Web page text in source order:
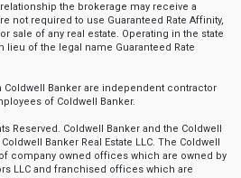
the brokerage may receive a
not required to use Guaranteed Rate Affinity,
sale of any real estate. Operating in the state
lieu of the legal name Guaranteed Rate
Coldwell Banker are independent contractor
of Coldwell Banker.
Reserved. Coldwell Banker and the Coldwell
Banker Real Estate LLC. The Coldwell
company owned offices which are owned by
LLC and franchised offices which are